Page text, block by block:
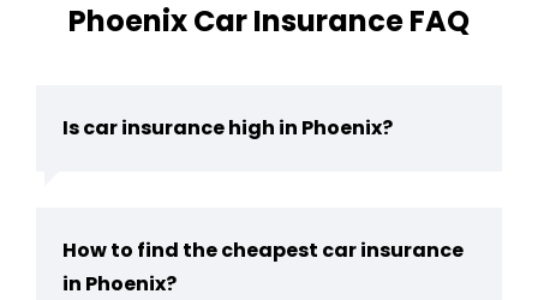
Phoenix Car Insurance FAQ
Is car insurance high in Phoenix?
How to find the cheapest car insurance
in Phoenix?